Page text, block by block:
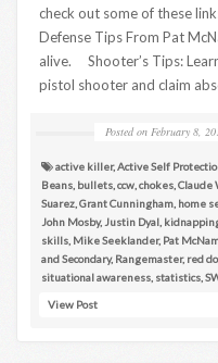
check out some of these
Defense Tips From Pat
alive. Shooter’s Tips:
pistol shooter and claim
Posted on February 8,
active killer,Active Self
Beans bullets ccw chokes Claude
Suarez Grant Cunningham home
John Mosby, Justin Dyal
skills Mike Seeklander, Pat
and Secondary, Rangemaster, red
situational awareness statistics
View Post